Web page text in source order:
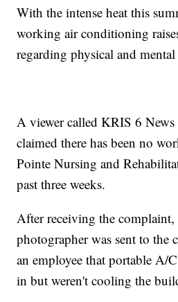
With the intense heat this
working air conditioning
regarding physical and
A viewer called KRIS 6
claimed there has been no
Pointe Nursing and
past three weeks.
After receiving the
photographer was sent to the
an employee that portable A/
in but weren't cooling the